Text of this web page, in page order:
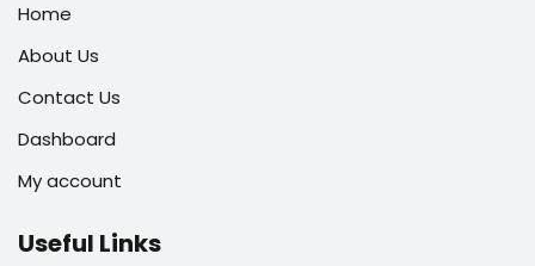
Home
About Us
Contact Us
Dashboard
My account
Useful Links